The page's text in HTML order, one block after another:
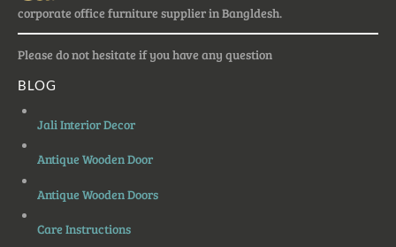
corporate office furniture supplier in Bangldesh.
Please do not hesitate if you have any question
BLOG
Jali Interior Decor
Antique Wooden Door
Antique Wooden Doors
Care Instructions